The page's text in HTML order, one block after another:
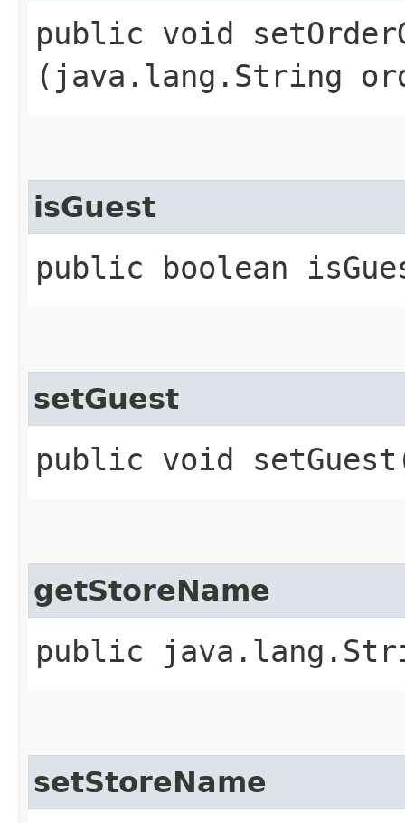
public void
(java.lang.String
isGuest
public boolean
setGuest
public void
getStoreName
public
setStoreName